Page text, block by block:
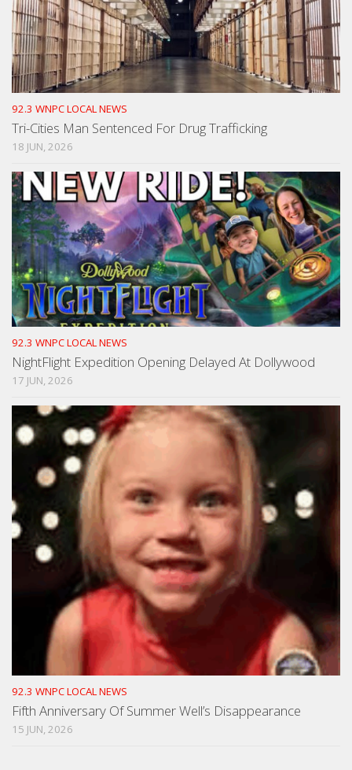
92.3 WNPC LOCAL NEWS
Tri-Cities Man Sentenced For Drug Trafficking
18 JUN, 2026
92.3 WNPC LOCAL NEWS
NightFlight Expedition Opening Delayed At Dollywood
17 JUN, 2026
92.3 WNPC LOCAL NEWS
Fifth Anniversary Of Summer Well’s Disappearance
15 JUN, 2026